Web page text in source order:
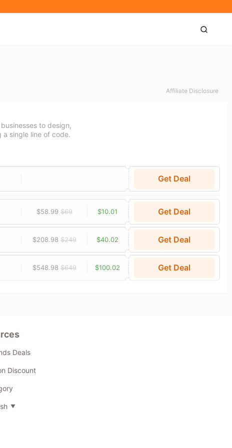
Affiliate Disclosure
to design,
single line of code.
Get Deal
$58.99 $69 $10.01 Get Deal
$208.98 $249 $40.02 Get Deal
$548.98 $649 $100.02 Get Deal
Deals
Discount